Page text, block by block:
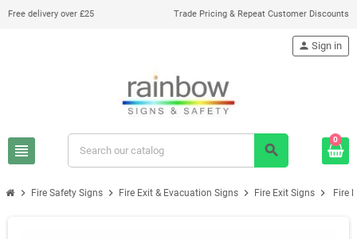
Free delivery over £25 Trade Pricing & Repeat Customer Discounts
view_headline search
person Sign in
0
chevron_right Fire Safety Signs chevron_right Fire Exit & Evacuation Signs chevron_right Fire Exit Signs chevron_right Fire